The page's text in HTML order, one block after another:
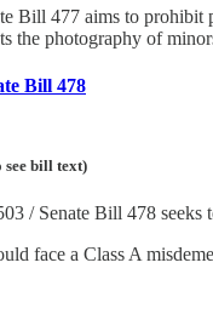
Bill 477 aims to prohibit
the photography of
Bill 478
see bill text)
/ Senate Bill 478 seeks
face a Class A